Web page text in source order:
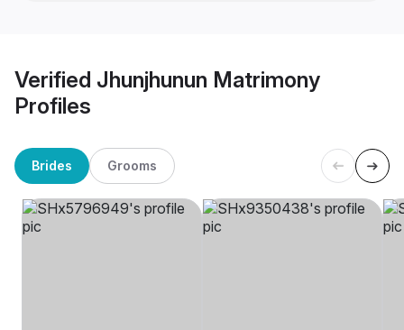
Verified Jhunjhunun Matrimony
Profiles
Brides Grooms